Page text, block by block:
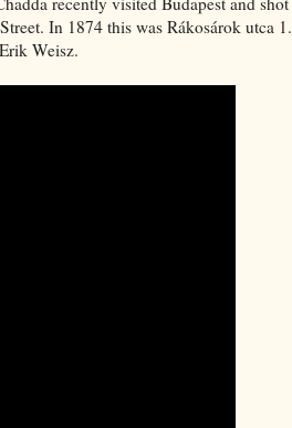
In 1874 this was Rákosárok utca 1.
Weisz.